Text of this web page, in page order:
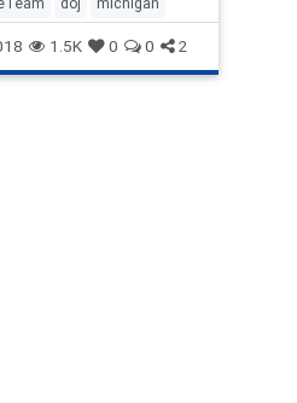
in federal court
1.5K 0 0 2